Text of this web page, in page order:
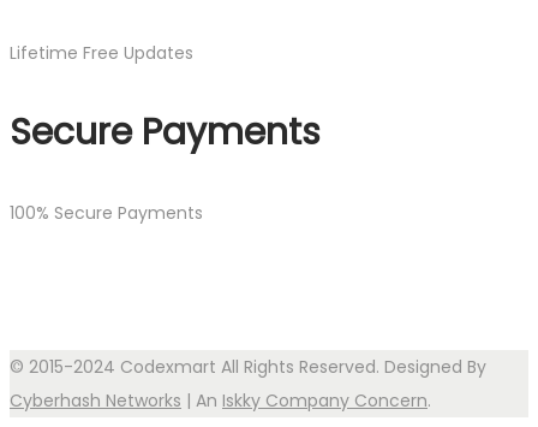
Lifetime Free Updates
Secure Payments
100% Secure Payments
© 2015-2024 Codexmart All Rights Reserved. Designed By
Cyberhash Networks | An Iskky Company Concern.